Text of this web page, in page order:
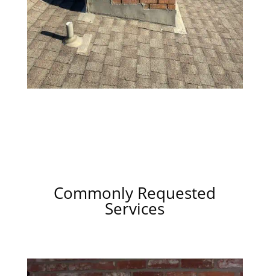
Commonly Requested
Services